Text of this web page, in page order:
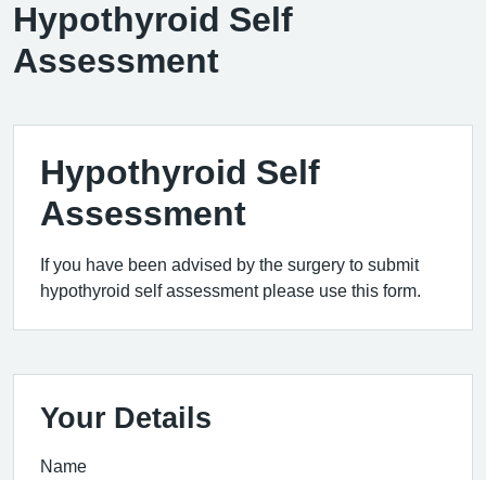
Hypothyroid Self
Assessment
Hypothyroid Self
Assessment
If you have been advised by the surgery to submit
hypothyroid self assessment please use this form.
Your Details
Name